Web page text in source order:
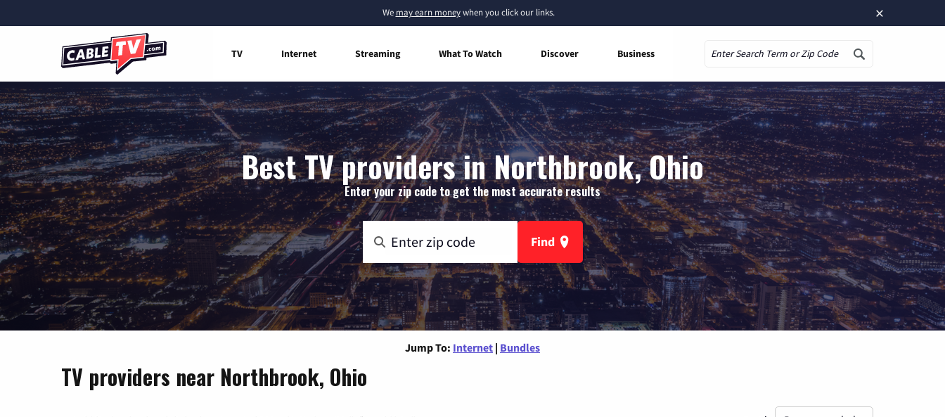
×
We may earn moneywhen you click our links.
TV Internet Streaming What To Watch Discover Business
Best TV providers in Northbrook, Ohio
Enter your zip code to get the most accurate results
Find
Jump To: Internet | Bundles
TV providers near Northbrook, Ohio